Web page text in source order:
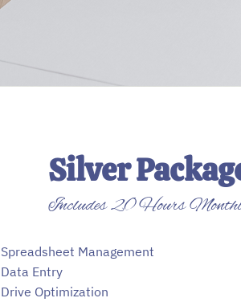
Silver
Includes 20 Hours
Spreadsheet Management
Data Entry
Drive Optimization